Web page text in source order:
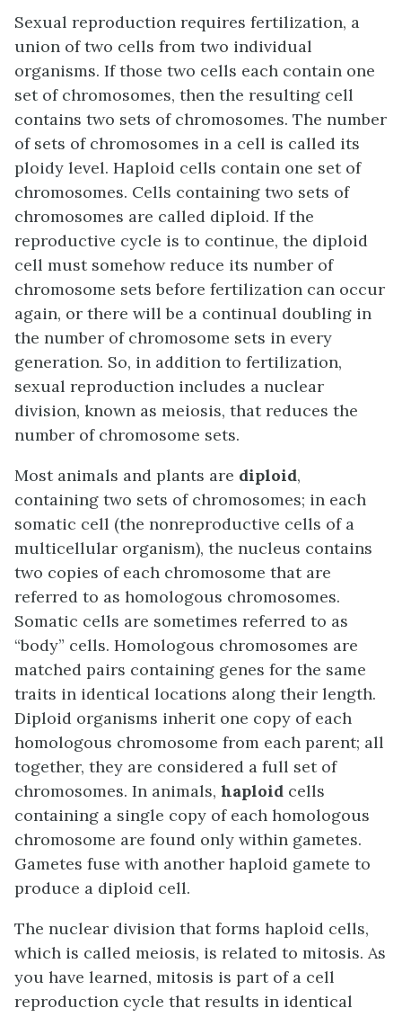
Sexual reproduction requires fertilization, a
union of two cells from two individual
organisms. If those two cells each contain one
set of chromosomes, then the resulting cell
contains two sets of chromosomes. The number
of sets of chromosomes in a cell is called its
ploidy level. Haploid cells contain one set of
chromosomes. Cells containing two sets of
chromosomes are called diploid. If the
reproductive cycle is to continue, the diploid
cell must somehow reduce its number of
chromosome sets before fertilization can occur
again, or there will be a continual doubling in
the number of chromosome sets in every
generation. So, in addition to fertilization,
sexual reproduction includes a nuclear
division, known as meiosis, that reduces the
number of chromosome sets.
Most animals and plants are diploid,
containing two sets of chromosomes; in each
somatic cell (the nonreproductive cells of a
multicellular organism), the nucleus contains
two copies of each chromosome that are
referred to as homologous chromosomes.
Somatic cells are sometimes referred to as
“body” cells. Homologous chromosomes are
matched pairs containing genes for the same
traits in identical locations along their length.
Diploid organisms inherit one copy of each
homologous chromosome from each parent; all
together, they are considered a full set of
chromosomes. In animals, haploid cells
containing a single copy of each homologous
chromosome are found only within gametes.
Gametes fuse with another haploid gamete to
produce a diploid cell.
The nuclear division that forms haploid cells,
which is called meiosis, is related to mitosis. As
you have learned, mitosis is part of a cell
reproduction cycle that results in identical